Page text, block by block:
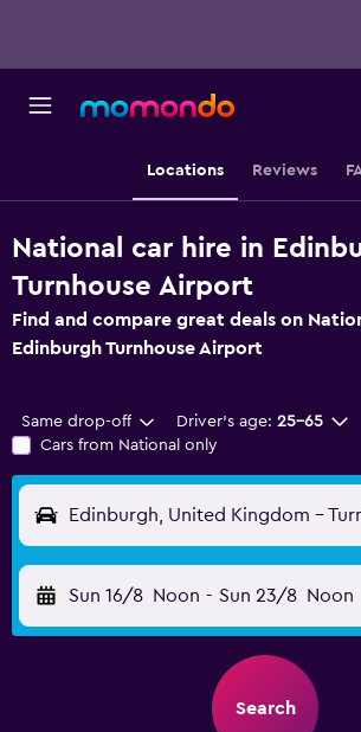
Locations Reviews
National car hire in
Turnhouse Airport
Find and compare great deals on
Edinburgh Turnhouse Airport
Same drop-off Driver's age: 25-65
Cars from National only
Edinburgh, United Kingdom -
Sun 16/8 Noon - Sun 23/8 Noon
Search